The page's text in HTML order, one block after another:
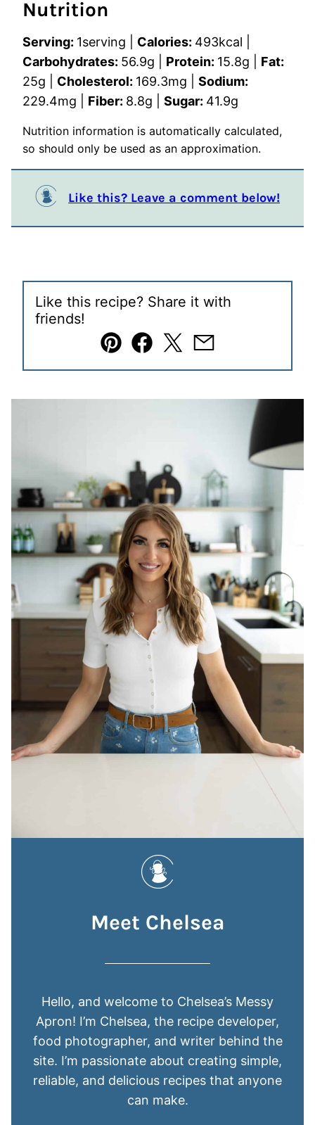
Nutrition
Serving: 1serving Calories: 493kcal
Carbohydrates: 56.9g Protein: 15.8g
Fat:
25g Cholesterol: 169.3mg
Sodium:
229.4mg Fiber: 8.8g Sugar: 41.9g
Nutrition information is automatically calculated,
so should only be used as an approximation.
Like this? Leave a comment below!
Like this recipe? Share it with
friends!
Pin Facebook
TweetEmail
Meet Chelsea
Hello, and welcome to Chelsea’s Messy
Apron! I’m Chelsea, the recipe developer,
food photographer, and writer behind the
site. I’m passionate about creating simple,
reliable, and delicious recipes that anyone
can make.